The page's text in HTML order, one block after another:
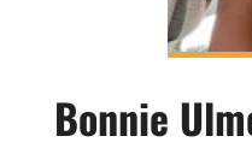
Bonnie